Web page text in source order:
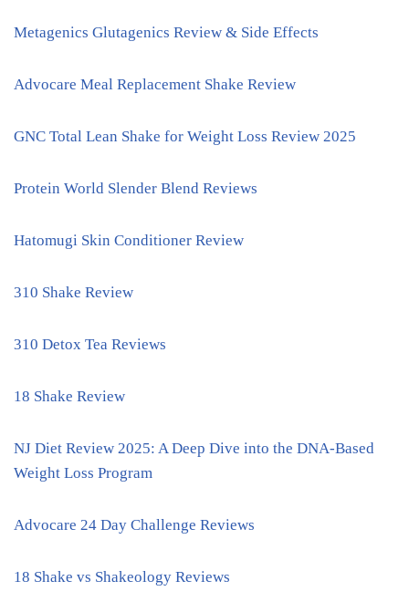
Metagenics Glutagenics Review & Side Effects
Advocare Meal Replacement Shake Review
GNC Total Lean Shake for Weight Loss Review 2025
Protein World Slender Blend Reviews
Hatomugi Skin Conditioner Review
310 Shake Review
310 Detox Tea Reviews
18 Shake Review
NJ Diet Review 2025: A Deep Dive into the DNA-Based
Weight Loss Program
Advocare 24 Day Challenge Reviews
18 Shake vs Shakeology Reviews